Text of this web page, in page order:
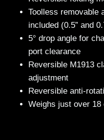
Toolless removable
included (0.5” and
5° drop angle for
port clearance
Reversible M1913
adjustment
Reversible anti-
Weighs just over 18